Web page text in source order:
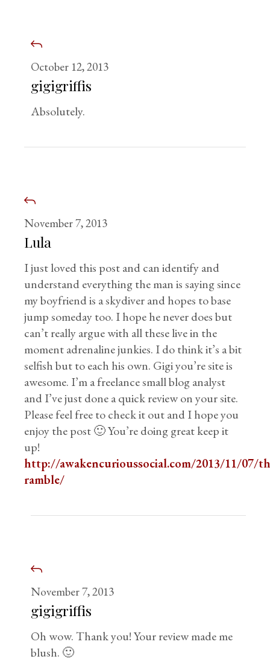
October 12, 2013
gigigriffis
Absolutely.
November 7, 2013
Lula
I just loved this post and can identify and
understand everything the man is saying since
my boyfriend is a skydiver and hopes to base
jump someday too. I hope he never does but
can’t really argue with all these live in the
moment adrenaline junkies. I do think it’s a bit
selfish but to each his own. Gigi you’re site is
awesome. I’m a freelance small blog analyst
and I’ve just done a quick review on your site.
Please feel free to check it out and I hope you
enjoy the post 🙂 You’re doing great keep it
up!
http://awakencurioussocial.com/2013/11/07/
ramble/
November 7, 2013
gigigriffis
Oh wow. Thank you! Your review made me
blush. 🙂